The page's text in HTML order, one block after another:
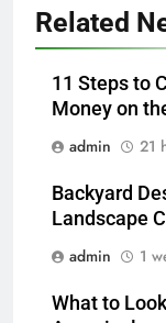
Related
11 Steps to
Money on
admin
21
Backyard
Landscape
admin
1
What to